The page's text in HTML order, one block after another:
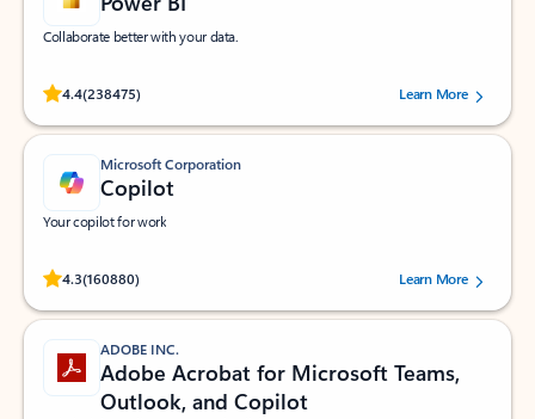
Collaborate better with your data.
4.4(238475)
Rated (#=ratingAverage#) stars out of 5 stars, by 238475 users.
Learn More
Microsoft Corporation
Copilot
Your copilot for work
4.3(160880)
Rated (#=ratingAverage#) stars out of 5 stars, by 160880 users.Learn More
ADOBE INC.
Adobe Acrobat for Microsoft Teams,
Outlook, and Copilot